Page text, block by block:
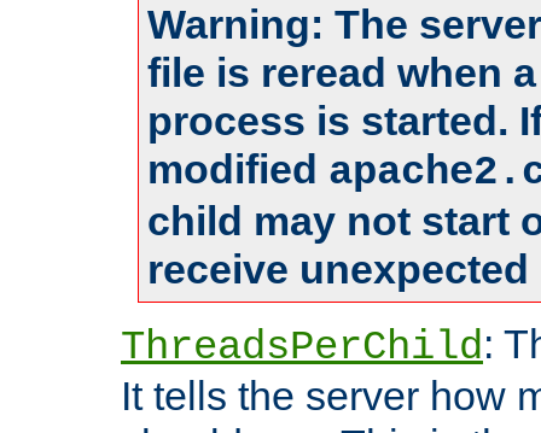
Warning: The
file is reread when
process is started.
modified
child may not start
receive
ThreadsPerChild:
It tells the server how